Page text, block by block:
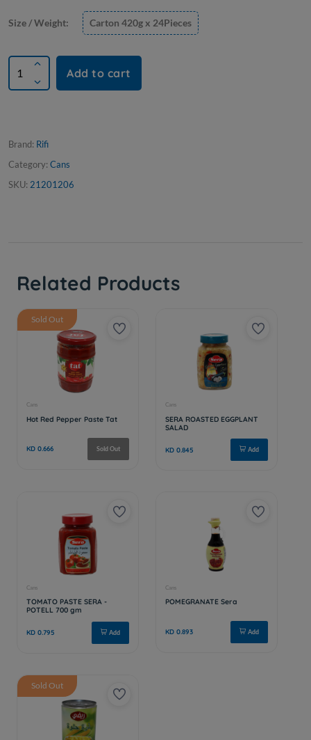
Size / Weight: Carton 420g x 24Pieces
Add to cart
Brand: Rifi
Category: Cans
SKU: 21201206
Related Products
Sold Out
Sold Out